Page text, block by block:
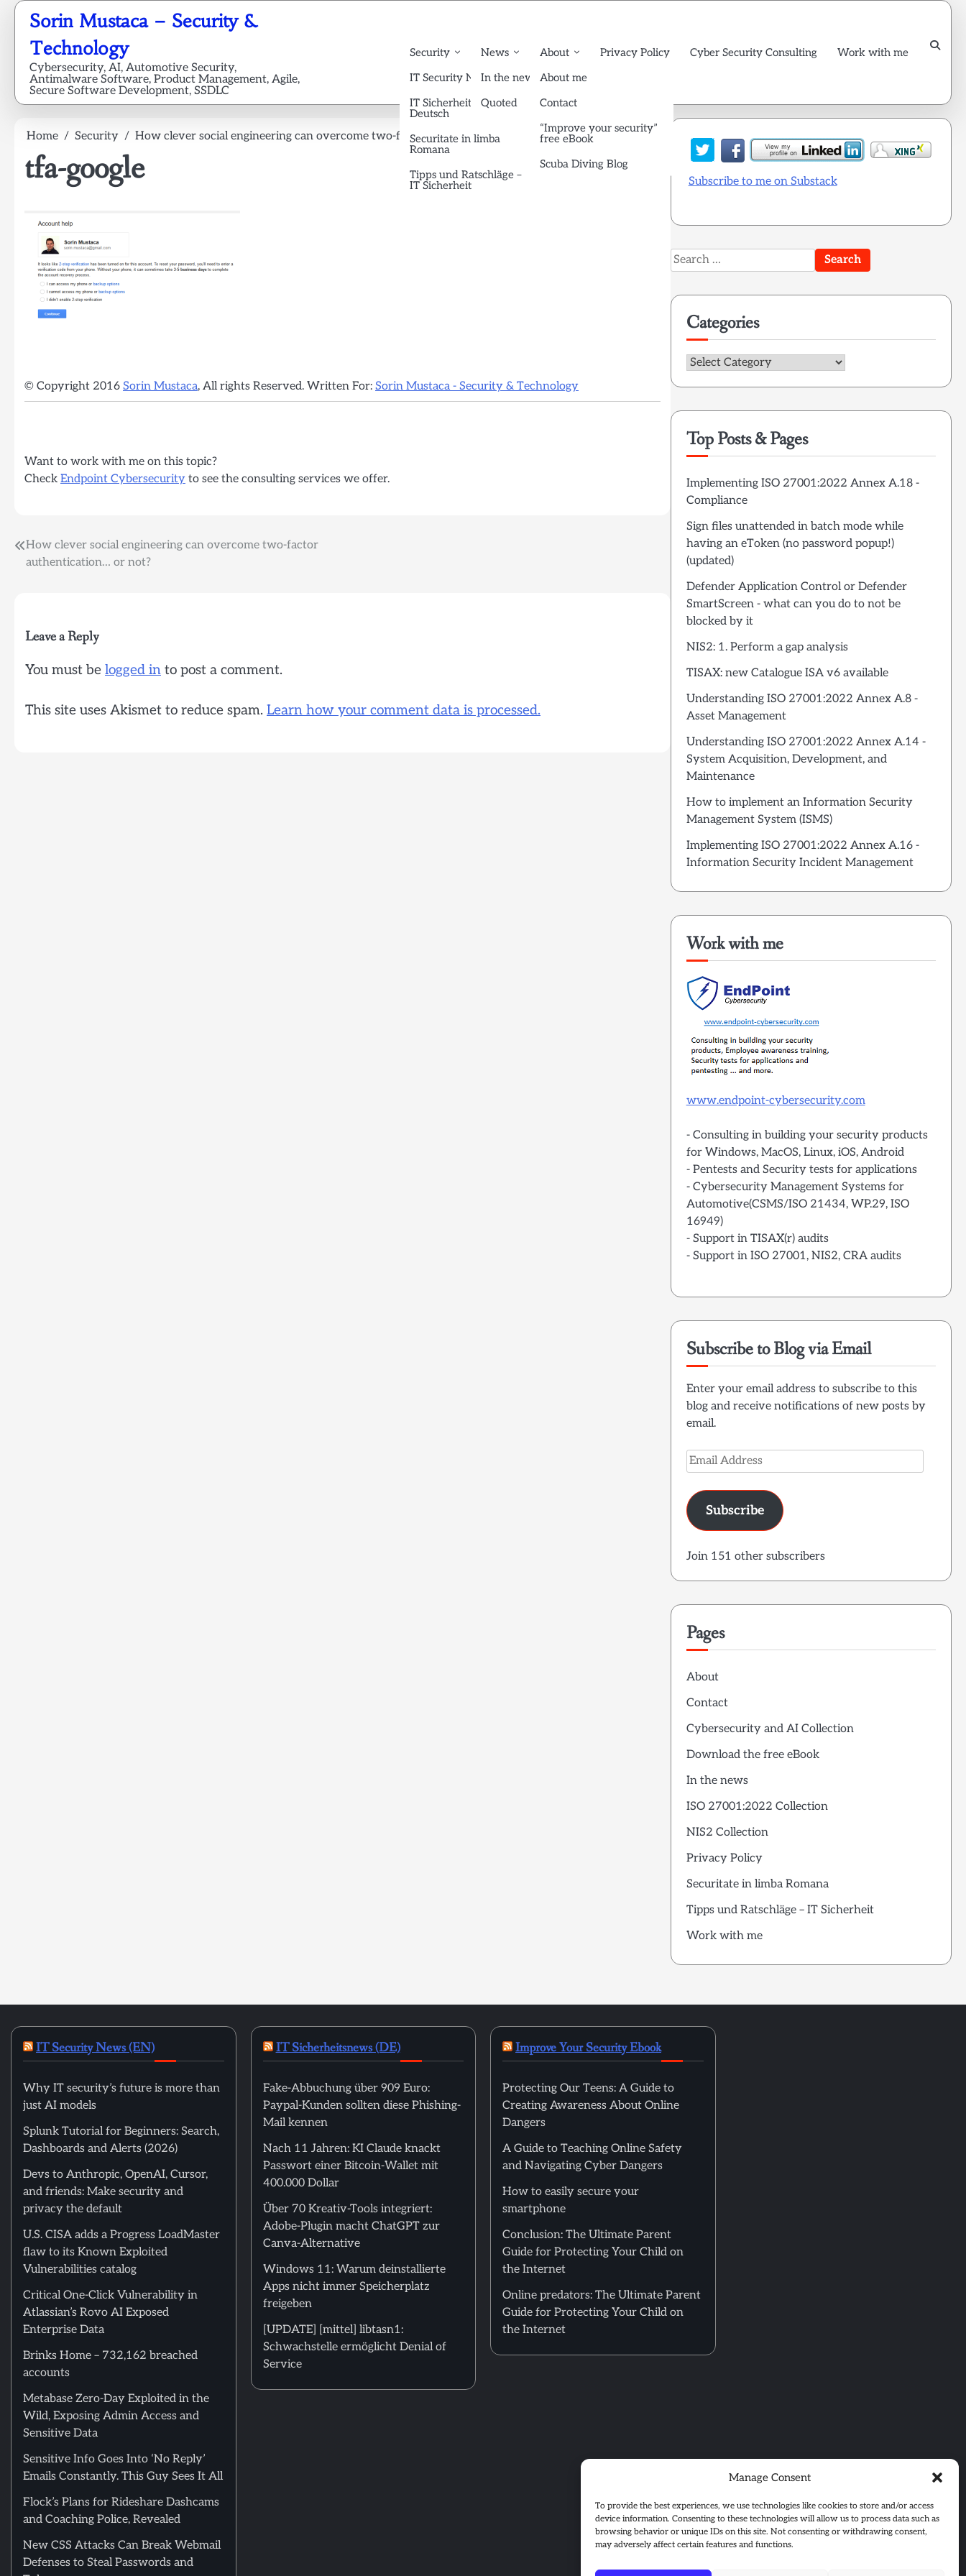
Manage Consent
To provide the best experiences, we use technologies like cookies to store and/or access
device information. Consenting to these technologies will allow us to process data such as
browsing behavior or unique IDs on this site. Not consenting or withdrawing consent,
may adversely affect certain features and functions.
Skip
content
Sorin Mustaca – Security &
Technology
Cybersecurity, AI, Automotive Security,
Antimalware Software, Product Management, Agile,
Secure Software Development, SSDLC
Security
IT Security News English
IT Sicherheit News
Deutsch
Securitate in limba
Romana
Tipps und Ratschläge –
IT Sicherheit
News
In the news
Quoted
About
About me
Contact
“Improve your security”
free eBook
Scuba Diving Blog
Privacy Policy Cyber Security Consulting Work with me
Home Security How clever social engineering can overcome two-factor authentication… or not? tfa-google
tfa-google
© Copyright 2016 Sorin Mustaca, All rights Reserved. Written For: Sorin Mustaca - Security & Technology
Want to work with me on this topic?
Check Endpoint Cybersecurity to see the consulting services we offer.
Post
How clever social engineering can overcome two-factor
authentication… or not?
Leave a Reply
You must be logged in to post a comment.
This site uses Akismet to reduce spam. Learn how your comment data is processed.
Subscribe to me on Substack
Search
for:
Categories
Categories
Top Posts & Pages
Implementing ISO 27001:2022 Annex A.18 -
Compliance
Sign files unattended in batch mode while
having an eToken (no password popup!)
(updated)
Defender Application Control or Defender
SmartScreen - what can you do to not be
blocked by it
NIS2: 1. Perform a gap analysis
TISAX: new Catalogue ISA v6 available
Understanding ISO 27001:2022 Annex A.8 -
Asset Management
Understanding ISO 27001:2022 Annex A.14 -
System Acquisition, Development, and
Maintenance
How to implement an Information Security
Management System (ISMS)
Implementing ISO 27001:2022 Annex A.16 -
Information Security Incident Management
Work with me
www.endpoint-cybersecurity.com
- Consulting in building your security products
for Windows, MacOS, Linux, iOS, Android
- Pentests and Security tests for applications
- Cybersecurity Management Systems for
Automotive(CSMS/ISO 21434, WP.29, ISO
16949)
- Support in TISAX(r) audits
- Support in ISO 27001, NIS2, CRA audits
Subscribe to Blog via Email
Enter your email address to subscribe to this
blog and receive notifications of new posts by
email.
Email
Address
Subscribe
Join 151 other subscribers
Pages
About
Contact
Cybersecurity and AI Collection
Download the free eBook
In the news
ISO 27001:2022 Collection
NIS2 Collection
Privacy Policy
Securitate in limba Romana
Tipps und Ratschläge – IT Sicherheit
Work with me
IT Security News (EN)
Why IT security’s future is more than
just AI models
Splunk Tutorial for Beginners: Search,
Dashboards and Alerts (2026)
Devs to Anthropic, OpenAI, Cursor,
and friends: Make security and
privacy the default
U.S. CISA adds a Progress LoadMaster
flaw to its Known Exploited
Vulnerabilities catalog
Critical One-Click Vulnerability in
Atlassian’s Rovo AI Exposed
Enterprise Data
Brinks Home – 732,162 breached
accounts
Metabase Zero-Day Exploited in the
Wild, Exposing Admin Access and
Sensitive Data
Sensitive Info Goes Into ‘No Reply’
Emails Constantly. This Guy Sees It All
Flock’s Plans for Rideshare Dashcams
and Coaching Police, Revealed
New CSS Attacks Can Break Webmail
Defenses to Steal Passwords and
IT Sicherheitsnews (DE)
Fake-Abbuchung über 909 Euro:
Paypal-Kunden sollten diese Phishing-
Mail kennen
Nach 11 Jahren: KI Claude knackt
Passwort einer Bitcoin-Wallet mit
400.000 Dollar
Über 70 Kreativ-Tools integriert:
Adobe-Plugin macht ChatGPT zur
Canva-Alternative
Windows 11: Warum deinstallierte
Apps nicht immer Speicherplatz
freigeben
[UPDATE] [mittel] libtasn1:
Schwachstelle ermöglicht Denial of
Service
Improve Your Security Ebook
Protecting Our Teens: A Guide to
Creating Awareness About Online
Dangers
A Guide to Teaching Online Safety
and Navigating Cyber Dangers
How to easily secure your
smartphone
Conclusion: The Ultimate Parent
Guide for Protecting Your Child on
the Internet
Online predators: The Ultimate Parent
Guide for Protecting Your Child on
the Internet